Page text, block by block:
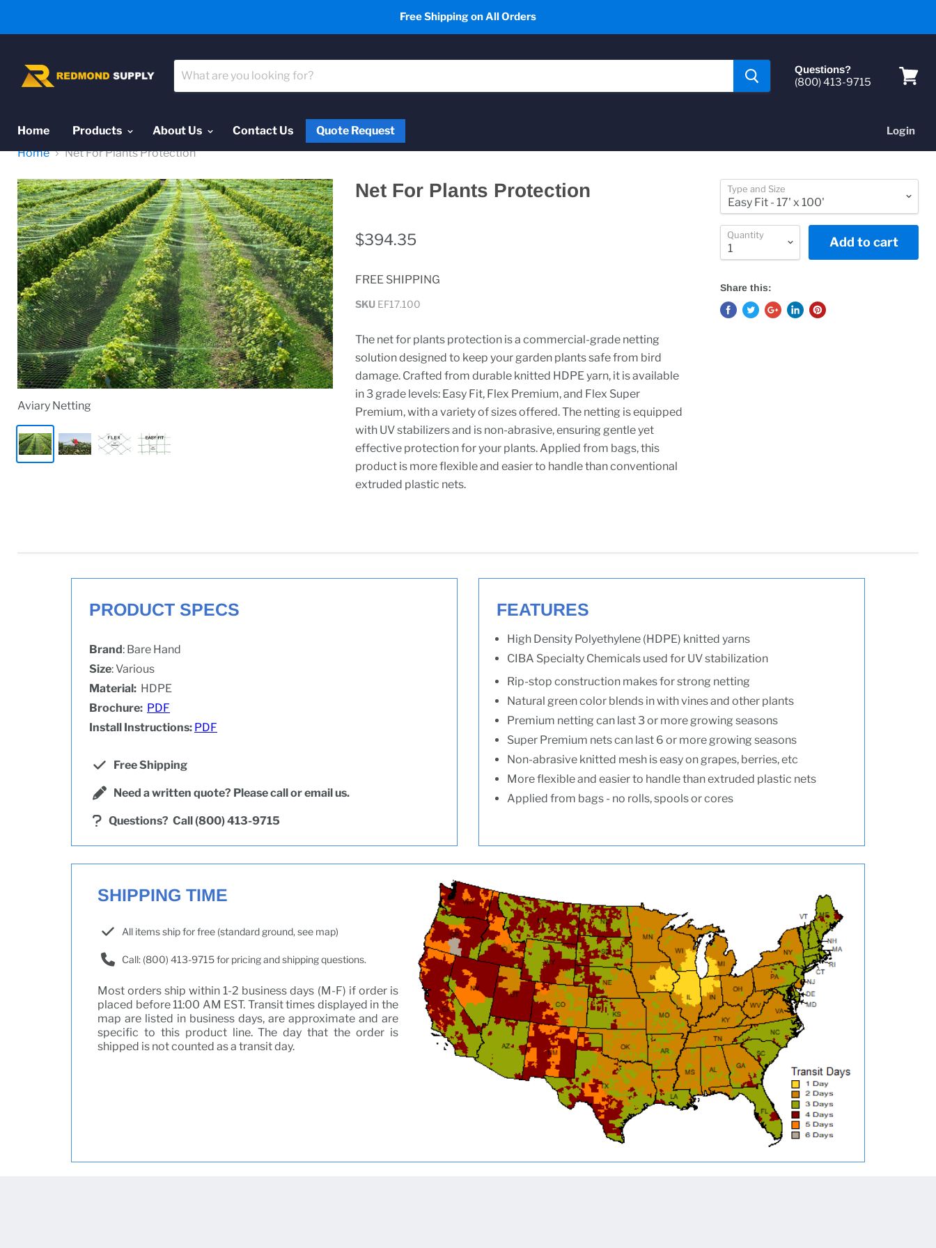
Free Shipping on All Orders
Questions?
(800) 413-9715
Home Products About Us Contact Us Quote Request Login
Home Net For Plants Protection
Aviary Netting
Net For Plants Protection
$394.35
FREE SHIPPING
SKU EF17.100
The net for plants protection is a commercial-grade netting
solution designed to keep your garden plants safe from bird
damage. Crafted from durable knitted HDPE yarn, it is available
in 3 grade levels: Easy Fit, Flex Premium, and Flex Super
Premium, with a variety of sizes offered. The netting is equipped
with UV stabilizers and is non-abrasive, ensuring gentle yet
effective protection for your plants. Applied from bags, this
product is more flexible and easier to handle than conventional
extruded plastic nets.
Type and Size
Quantity Add to cart
Share this:
PRODUCT SPECS
Brand: Bare Hand
Size: Various
Material: HDPE
Brochure: PDF
Install Instructions: PDF
Free Shipping
Need a written quote? Please call or email us.
Questions? Call (800) 413-9715
FEATURES
High Density Polyethylene (HDPE) knitted yarns
CIBA Specialty Chemicals used for UV stabilization
Rip-stop construction makes for strong netting
Natural green color blends in with vines and other plants
Premium netting can last 3 or more growing seasons
Super Premium nets can last 6 or more growing seasons
Non-abrasive knitted mesh is easy on grapes, berries, etc
More flexible and easier to handle than extruded plastic nets
Applied from bags - no rolls, spools or cores
SHIPPING TIME
All items ship for free (standard ground, see map)
Call: (800) 413-9715 for pricing and shipping questions.
Most orders ship within 1-2 business days (M-F) if order is
placed before 11:00 AM EST. Transit times displayed in the
map are listed in business days, are approximate and are
specific to this product line. The day that the order is
shipped is not counted as a transit day.